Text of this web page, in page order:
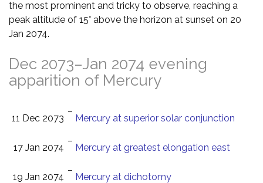
the most prominent and tricky to observe, reaching a
peak altitude of 15° above the horizon at sunset on 20
Jan 2074.
Dec 2073–Jan 2074 evening
apparition of Mercury
11 Dec 2073
–
Mercury at superior solar conjunction
17 Jan 2074
–
Mercury at greatest elongation east
19 Jan 2074
–
Mercury at dichotomy